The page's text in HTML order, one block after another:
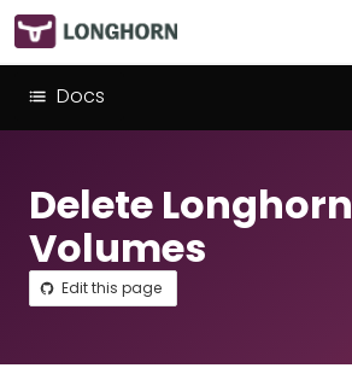
Docs
Delete Longhorn
Volumes
Edit this page